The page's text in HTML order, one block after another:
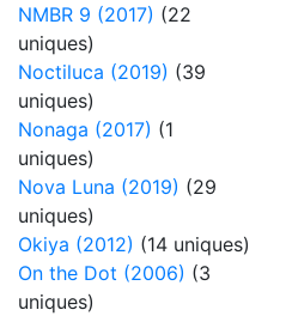
NMBR 9 (2017) (22
uniques)
Noctiluca (2019) (39
uniques)
Nonaga (2017) (1
uniques)
Nova Luna (2019) (29
uniques)
Okiya (2012) (14 uniques)
On the Dot (2006) (3
uniques)